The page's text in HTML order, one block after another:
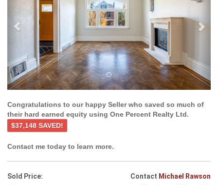
Congratulations to our happy Seller who saved so much of
their hard earned equity using One Percent Realty Ltd.
$37,148 SAVED!
Contact me today to learn more.
Sold Price: Contact Michael Rawson